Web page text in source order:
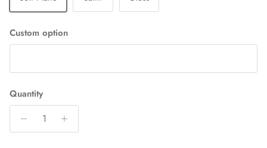
Custom option
Quantity